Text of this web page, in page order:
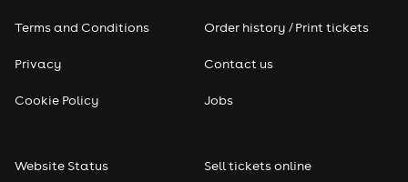
Terms and Conditions
Privacy
Cookie Policy
Order history / Print tickets
Contact us
Jobs
Website Status Sell tickets online